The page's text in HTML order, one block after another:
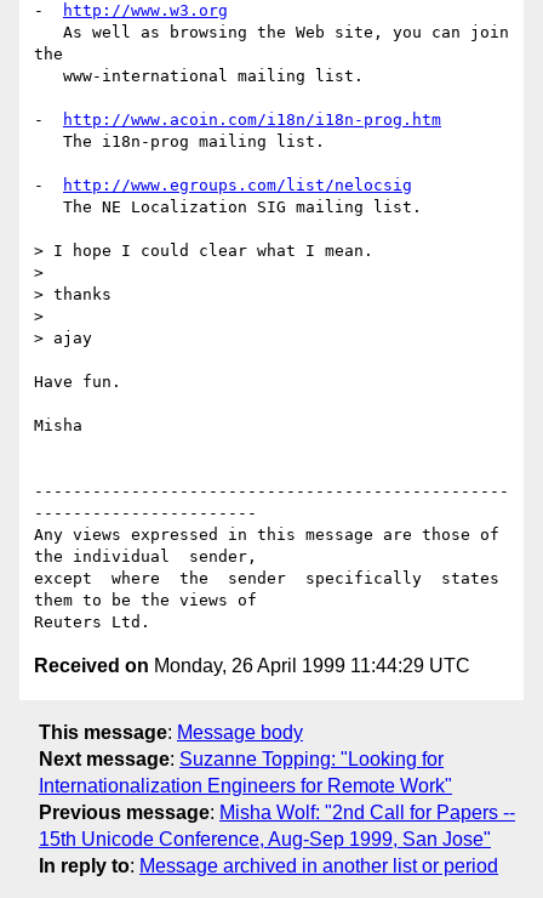
-
http://www.w3.org
the
-
http://www.acoin.com/i18n/i18n-prog.htm
-
http://www.egroups.com/list/nelocsig
> I hope I could clear what I mean.
>
> thanks
>
> ajay
Have fun.
Misha
-------------------------------------------------
-----------------------
Any views expressed in this message are those of
the individual  sender,
except  where  the  sender  specifically  states
them to be the views of
Received on Monday, 26 April 1999 11:44:29 UTC
This message: Message body
Next message: Suzanne Topping: "Looking for
Internationalization Engineers for Remote Work"
Previous message: Misha Wolf: "2nd Call for Papers --
15th Unicode Conference, Aug-Sep 1999, San Jose"
In reply to: Message archived in another list or period